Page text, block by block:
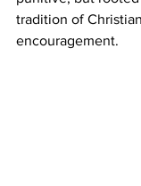
tradition of
encouragement.